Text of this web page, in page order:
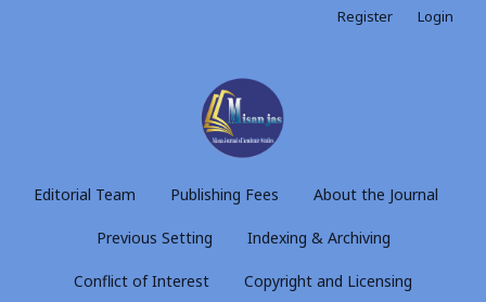
Editorial Team Publishing Fees About the Journal
Previous Setting Indexing & Archiving
Conflict of Interest Copyright and Licensing
Register Login